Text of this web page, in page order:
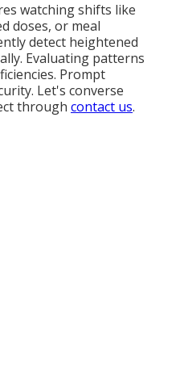
watching shifts like
doses, or meal
detect heightened
Evaluating patterns
Prompt
Let's converse
through contact us.